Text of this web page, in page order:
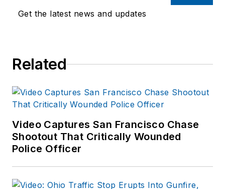
POST administrator
firearms classes,
martial arts, and
mountain biking. His
articles have
appeared in print and
Get the latest news and updates
Related
Video Captures San Francisco Chase
Shootout That Critically Wounded
Police Officer